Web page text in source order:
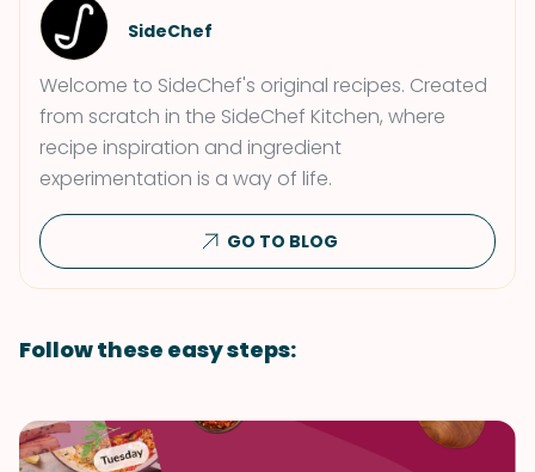
SideChef
Welcome to SideChef's original recipes. Created
from scratch in the SideChef Kitchen, where
recipe inspiration and ingredient
experimentation is a way of life.
GO TO BLOG
Follow these easy steps: